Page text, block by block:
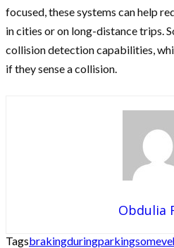
focused, these systems can help
in cities or on long-distance trips.
collision detection capabilities,
if they sense a collision.
Obdulia
Tagsbrakingduringparkingsome